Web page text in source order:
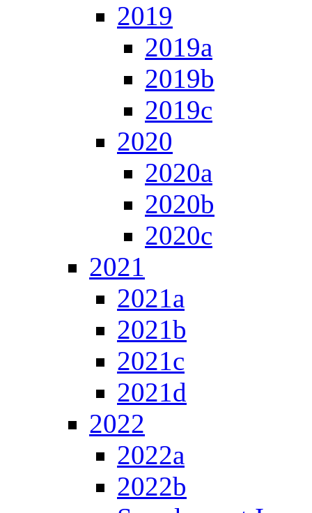
2019
2019a
2019b
2019c
2020
2020a
2020b
2020c
2021
2021a
2021b
2021c
2021d
2022
2022a
2022b